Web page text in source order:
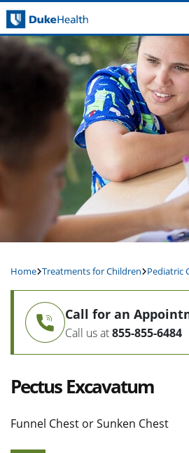
Skip Navigation
Home Treatments for Children Pediatric
Call for an
Call us at855-855-6484
Pectus Excavatum
Funnel Chest or Sunken Chest